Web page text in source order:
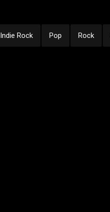
Indie Rock Pop Rock